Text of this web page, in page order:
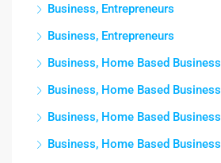
Business, Entrepreneurs
Business, Entrepreneurs
Business, Home Based Business
Business, Home Based Business
Business, Home Based Business
Business, Home Based Business